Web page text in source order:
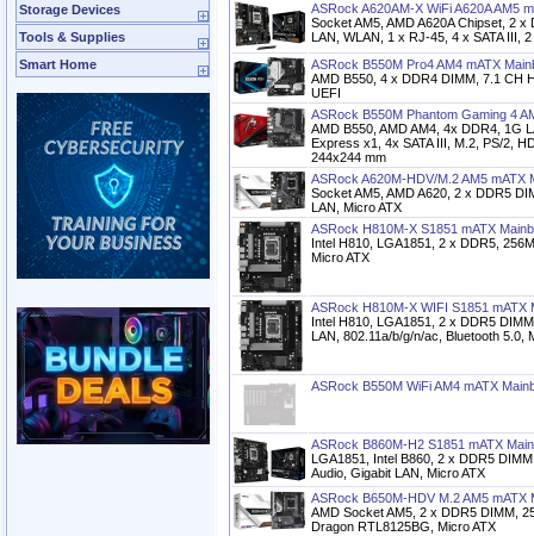
Storage Devices
Tools & Supplies
Smart Home
ASRock A620AM-X WiFi A620A AM5
Socket AM5, AMD A620A Chipset, 2
LAN, WLAN, 1 x RJ-45, 4 x SATA III,
ASRock B550M Pro4 AM4 mATX
AMD B550, 4 x DDR4 DIMM, 7.1 CH
UEFI
ASRock B550M Phantom Gaming 4
AMD B550, AMD AM4, 4x DDR4, 1G
Express x1, 4x SATA III, M.2, PS/2,
244x244 mm
ASRock A620M-HDV/M.2 AM5 mATX
Socket AM5, AMD A620, 2 x DDR5
LAN, Micro ATX
ASRock H810M-X S1851 mATX
Intel H810, LGA1851, 2 x DDR5,
Micro ATX
ASRock H810M-X WIFI S1851 mATX
Intel H810, LGA1851, 2 x DDR5
LAN, 802.11a/b/g/n/ac, Bluetooth 5.0,
ASRock B550M WiFi AM4 mATX
ASRock B860M-H2 S1851 mATX
LGA1851, Intel B860, 2 x DDR5
Audio, Gigabit LAN, Micro ATX
ASRock B650M-HDV M.2 AM5 mATX
AMD Socket AM5, 2 x DDR5 DIMM,
Dragon RTL8125BG, Micro ATX